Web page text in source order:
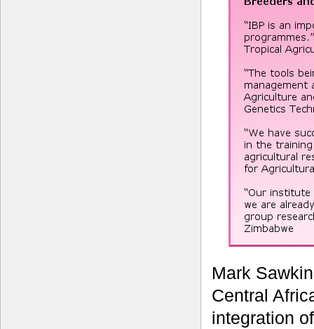
Mark
Central
integration